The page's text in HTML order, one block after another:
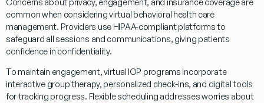
Concerns about privacy, engagement, and insurance coverage are
common when considering virtual behavioral health care
management. Providers use HIPAA-compliant platforms to
safeguard all sessions and communications, giving patients
confidence in confidentiality.
To maintain engagement, virtual IOP programs incorporate
interactive group therapy, personalized check-ins, and digital tools
for tracking progress. Flexible scheduling addresses worries about